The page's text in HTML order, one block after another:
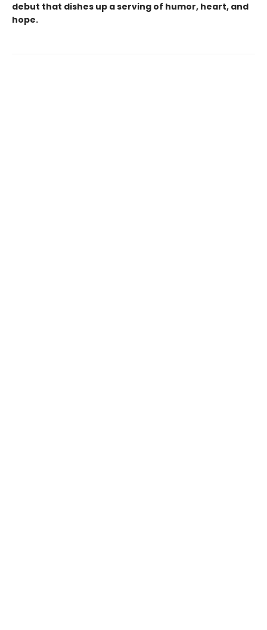
debut that dishes up a serving of humor, heart, and
hope.